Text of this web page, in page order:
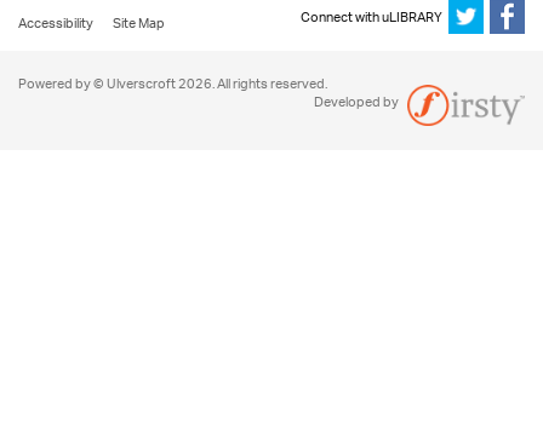
Accessibility
Site Map Connect with uLIBRARY
Powered by © Ulverscroft 2026. All rights reserved.
Developed by